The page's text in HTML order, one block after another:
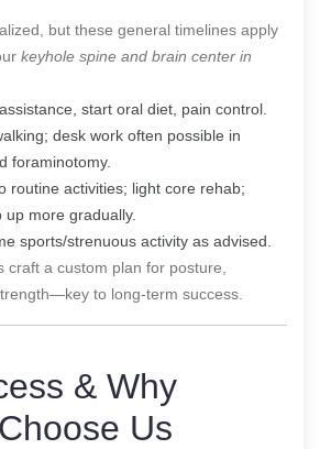
but these general timelines apply
keyhole spine and brain center in
start oral diet, pain control.
desk work often possible in
foraminotomy.
routine activities; light core rehab;
more gradually.
sports/strenuous activity as advised.
craft a custom plan for posture,
to long-term success.
& Why
Us